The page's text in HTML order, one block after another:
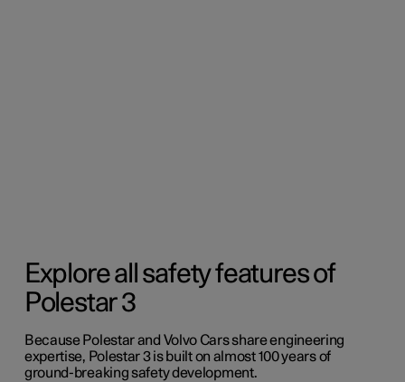
Explore all safety features of
Polestar 3
Because Polestar and Volvo Cars share engineering
expertise, Polestar 3 is built on almost 100 years of
ground-breaking safety development.